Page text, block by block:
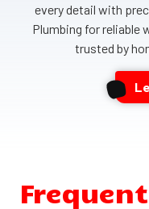
every detail with
Plumbing for reliable
trusted by